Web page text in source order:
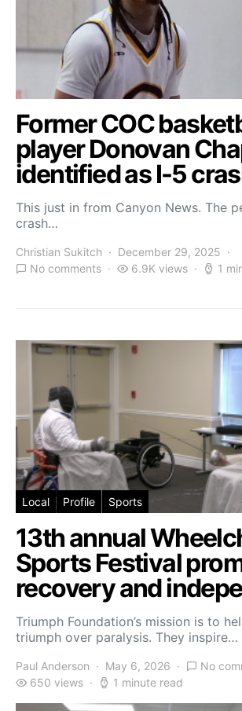
Former COC
player Donovan
identified as I-5
This just in from Canyon News. The
crash…
Christian Sukitch
December 29, 2025
No comments
6.9K views 1
Local Profile Sports
13th annual
Sports Festival
recovery and
Triumph Foundation’s mission is to
triumph over paralysis. They inspire…
Paul Anderson May 6, 2026
No
650 views
1 minute read